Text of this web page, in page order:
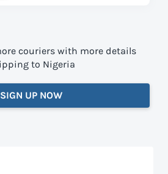
couriers with more details
to Nigeria
SIGN UP NOW